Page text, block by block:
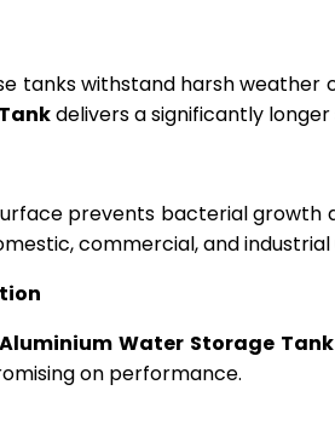
tanks withstand harsh
delivers a significantly
prevents bacterial growth
commercial, and industrial
Water Storage Tank
on performance.